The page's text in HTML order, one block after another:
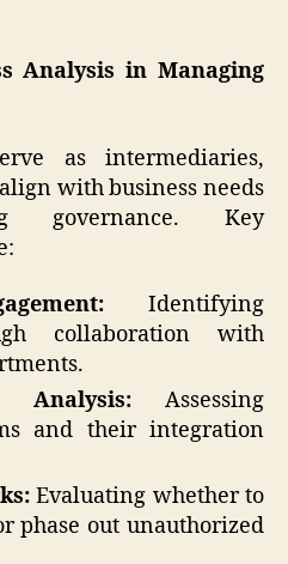
Analysis in Managing
as intermediaries,
with business needs
governance. Key
Identifying
collaboration with
Assessing
and their integration
Evaluating whether to
phase out unauthorized